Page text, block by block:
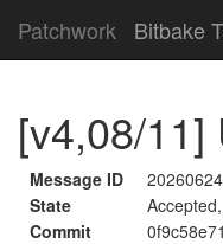
Patchwork Bitbake
[v4,08/11]
Message ID
State
Commit